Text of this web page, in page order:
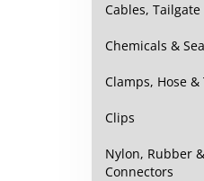
Cables, Tailgate
Chemicals &
Clamps, Hose
Clips
Nylon, Rubber
Connectors